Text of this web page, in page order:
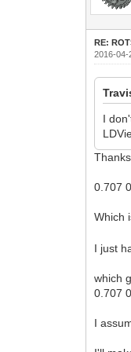
RE:
2016-
I
0.707
Which
I just
which
0.707
I